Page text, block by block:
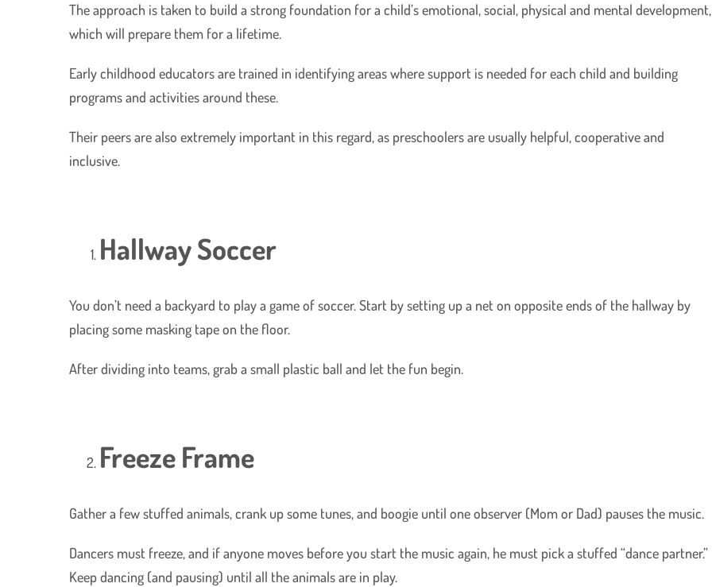
The approach is taken to build a strong foundation for a child’s emotional, social, physical and mental development,
which will prepare them for a lifetime.
Early childhood educators are trained in identifying areas where support is needed for each child and building
programs and activities around these.
Their peers are also extremely important in this regard, as preschoolers are usually helpful, cooperative and
inclusive.
Hallway Soccer
You don’t need a backyard to play a game of soccer. Start by setting up a net on opposite ends of the hallway by
placing some masking tape on the floor.
After dividing into teams, grab a small plastic ball and let the fun begin.
Freeze Frame
Gather a few stuffed animals, crank up some tunes, and boogie until one observer (Mom or Dad) pauses the music.
Dancers must freeze, and if anyone moves before you start the music again, he must pick a stuffed “dance partner.”
Keep dancing (and pausing) until all the animals are in play.